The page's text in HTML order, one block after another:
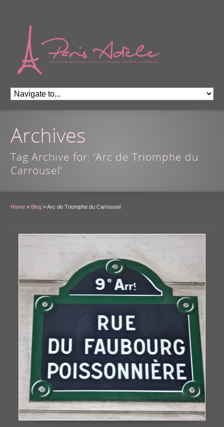
Archives
Tag Archive for: ‘Arc de Triomphe du
Carrousel’
Home » Blog »Arc de Triomphe du Carrousel